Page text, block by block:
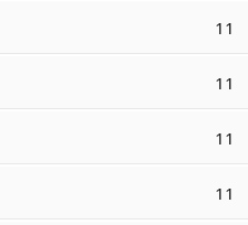
11
11
11
11